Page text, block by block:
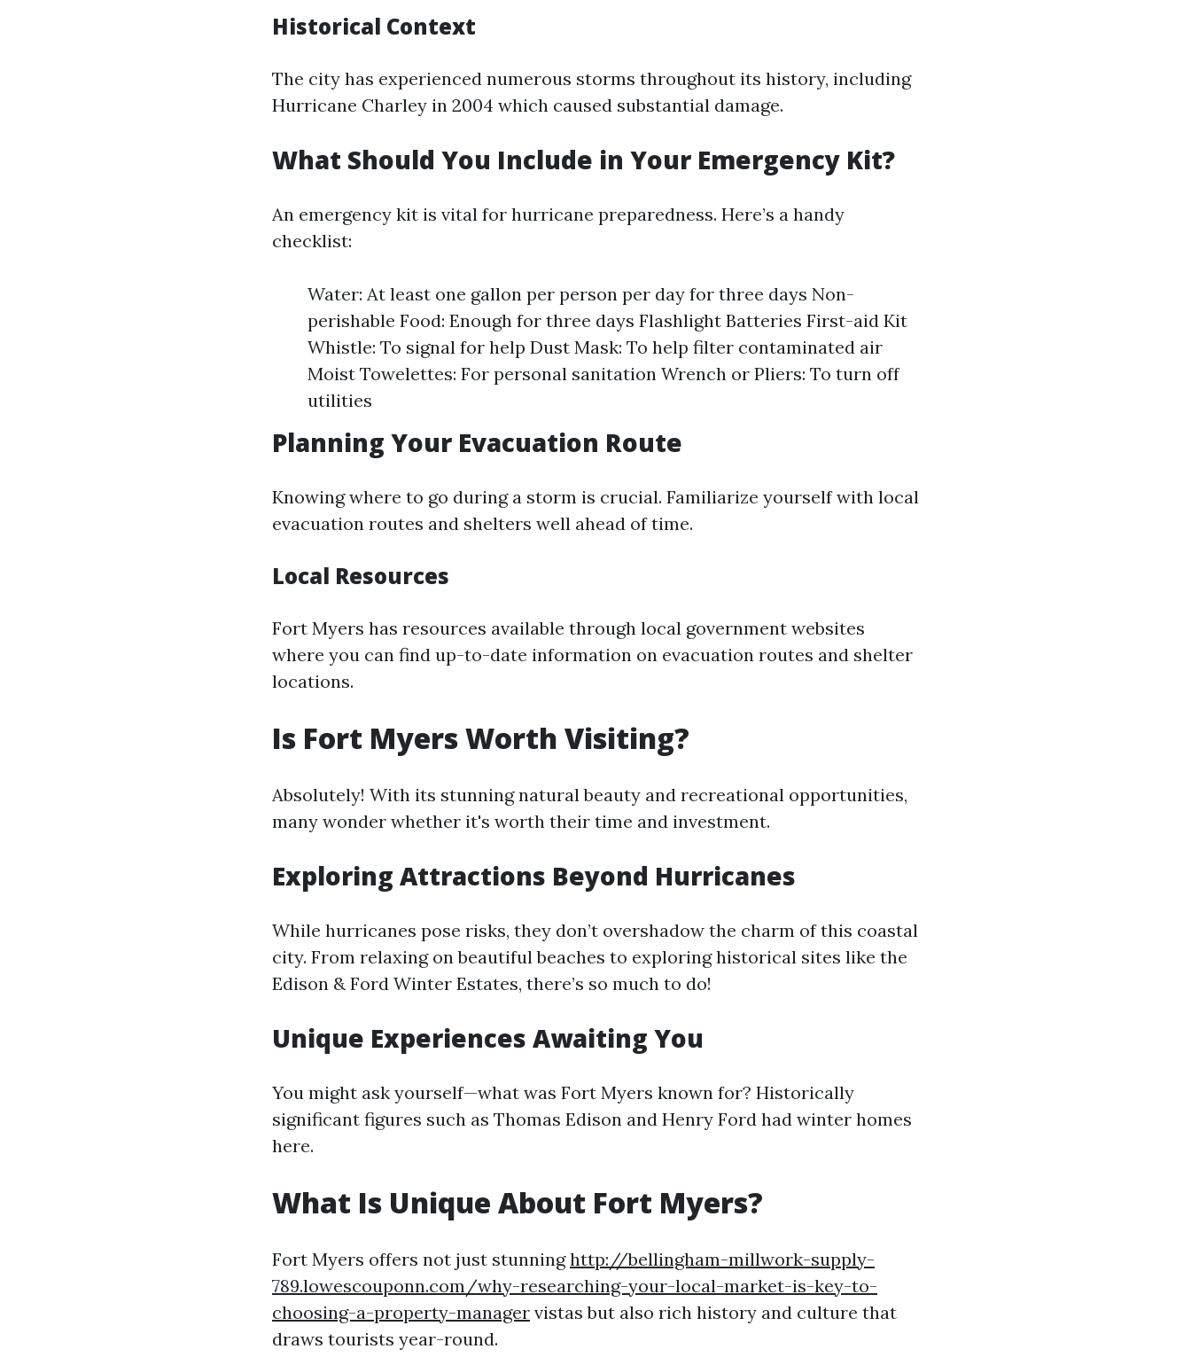
Historical Context
The city has experienced numerous storms throughout its history, including
Hurricane Charley in 2004 which caused substantial damage.
What Should You Include in Your Emergency Kit?
An emergency kit is vital for hurricane preparedness. Here’s a handy
checklist:
Water: At least one gallon per person per day for three days Non-
perishable Food: Enough for three days Flashlight Batteries First-aid Kit
Whistle: To signal for help Dust Mask: To help filter contaminated air
Moist Towelettes: For personal sanitation Wrench or Pliers: To turn off
utilities
Planning Your Evacuation Route
Knowing where to go during a storm is crucial. Familiarize yourself with local
evacuation routes and shelters well ahead of time.
Local Resources
Fort Myers has resources available through local government websites
where you can find up-to-date information on evacuation routes and shelter
locations.
Is Fort Myers Worth Visiting?
Absolutely! With its stunning natural beauty and recreational opportunities,
many wonder whether it's worth their time and investment.
Exploring Attractions Beyond Hurricanes
While hurricanes pose risks, they don’t overshadow the charm of this coastal
city. From relaxing on beautiful beaches to exploring historical sites like the
Edison & Ford Winter Estates, there’s so much to do!
Unique Experiences Awaiting You
You might ask yourself—what was Fort Myers known for? Historically
significant figures such as Thomas Edison and Henry Ford had winter homes
here.
What Is Unique About Fort Myers?
Fort Myers offers not just stunninghttp://bellingham-millwork-supply-
789.lowescouponn.com/why-researching-your-local-market-is-key-to-
choosing-a-property-manager vistas but also rich history and culture that
draws tourists year-round.